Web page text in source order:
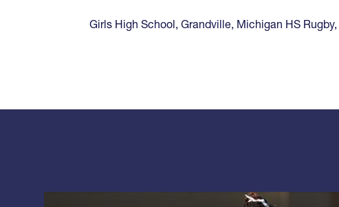
Girls High School, Grandville, Michigan HS Rugby,